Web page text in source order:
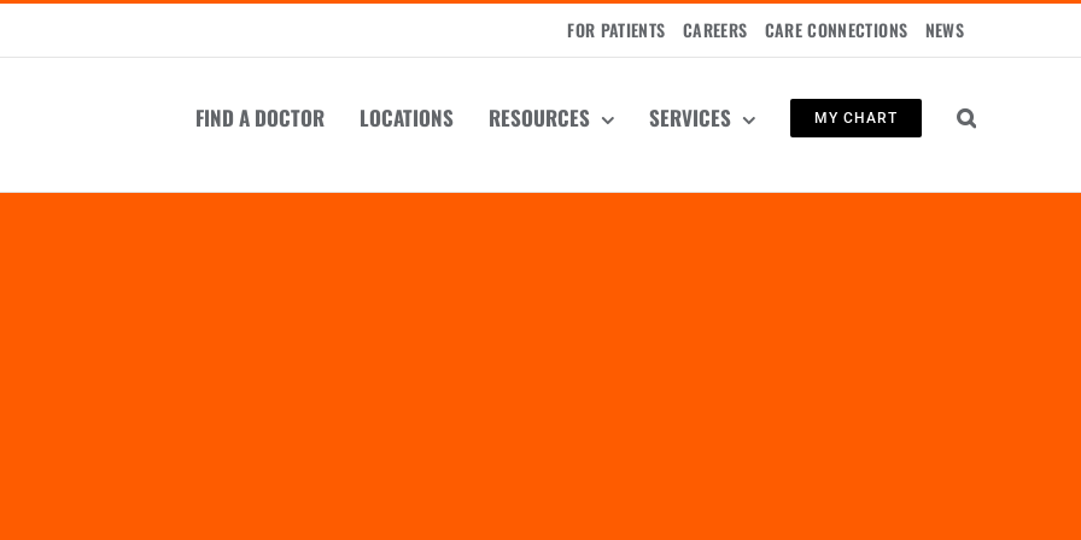
FOR PATIENTS CAREERS CARE CONNECTIONS NEWS
FIND A DOCTOR LOCATIONS RESOURCES SERVICES MY CHART